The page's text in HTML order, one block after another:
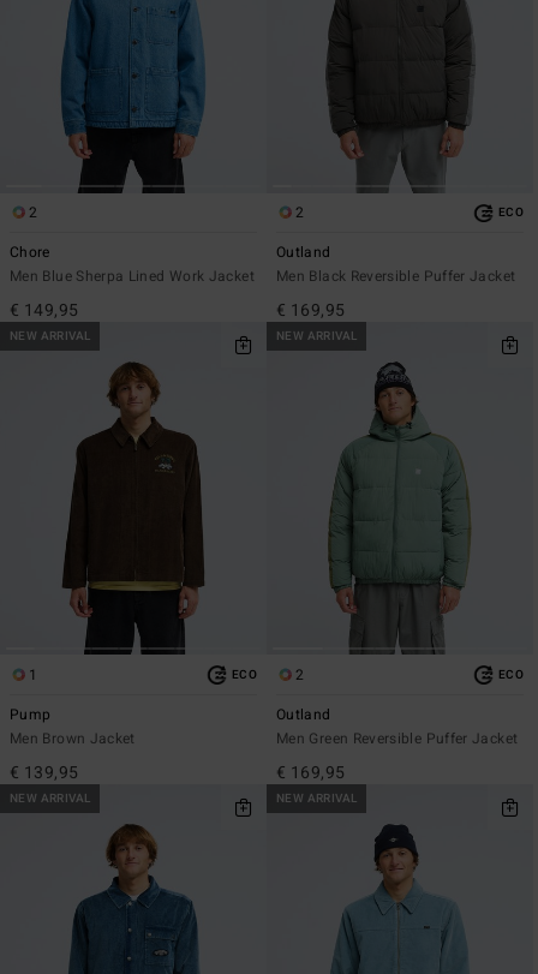
2
Chore
Men Blue Sherpa Lined Work Jacket
€ 149,95
2 ECO
Outland
Men Black Reversible Puffer Jacket
€ 169,95
NEW ARRIVAL
1 ECO
Pump
Men Brown Jacket
€ 139,95
NEW ARRIVAL
2 ECO
Outland
Men Green Reversible Puffer Jacket
€ 169,95
NEW ARRIVAL NEW ARRIVAL